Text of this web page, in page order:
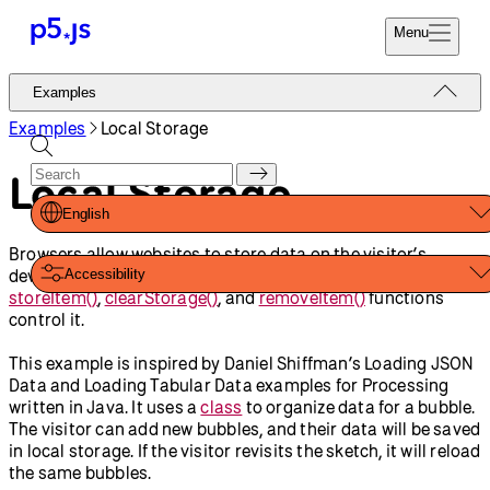
Reference
Tutorials
Examples
Contribute
Community
About
Start
Donate
Examples
Loading And
Saving Data
Local Storage
JSON
Table
Load Multiple Images with
Promise.all
Shapes And Color